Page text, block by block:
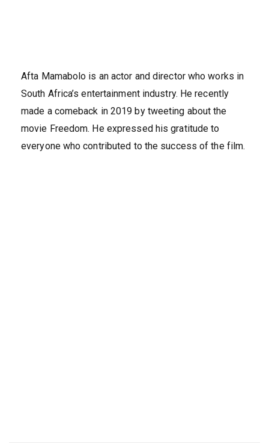
Afta Mamabolo is an actor and director who works in
South Africa’s entertainment industry. He recently
made a comeback in 2019 by tweeting about the
movie Freedom. He expressed his gratitude to
everyone who contributed to the success of the film.